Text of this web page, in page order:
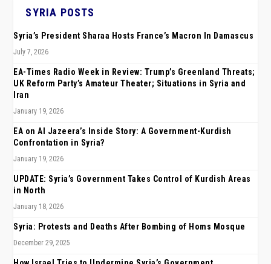
SYRIA POSTS
Syria’s President Sharaa Hosts France’s Macron In Damascus
July 7, 2026
EA-Times Radio Week in Review: Trump’s Greenland Threats;
UK Reform Party’s Amateur Theater; Situations in Syria and
Iran
January 19, 2026
EA on Al Jazeera’s Inside Story: A Government-Kurdish
Confrontation in Syria?
January 19, 2026
UPDATE: Syria’s Government Takes Control of Kurdish Areas
in North
January 18, 2026
Syria: Protests and Deaths After Bombing of Homs Mosque
December 29, 2025